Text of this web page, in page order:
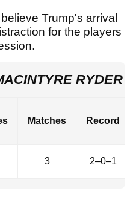
Trump's arrival
for the players
RYDER
Matches Record
3 2–0–1